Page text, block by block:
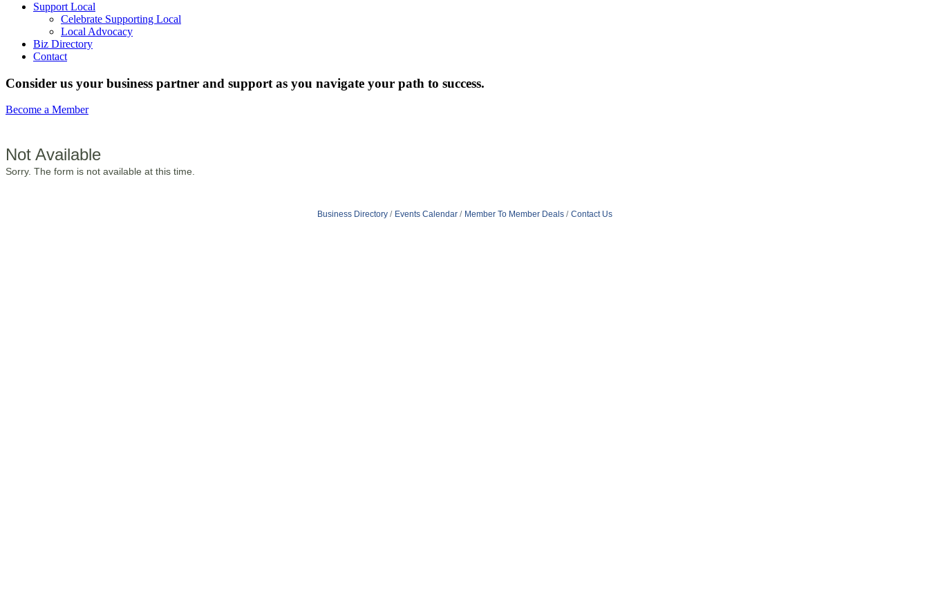
Support Local
Celebrate Supporting Local
Local Advocacy
Biz Directory
Contact
Consider us your business partner and support as you navigate your path to success.
Become a Member
Not Available
Sorry. The form is not available at this time.
Business Directory Events Calendar Member To Member Deals Contact Us